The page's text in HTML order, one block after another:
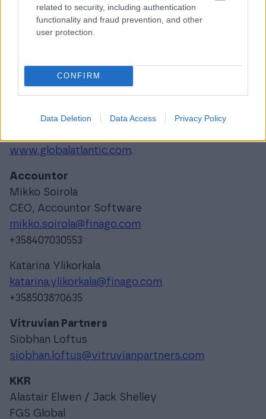
related to security, including authentication
functionality and fraud prevention, and other
user protection.
CONFIRM
Data Deletion Data Access Privacy Policy
reinsurance products under the management of
Global Atlantic Financial Group. References to
KKR’s investments may include the activities of
For additional information about KKR & Co. Inc.
(NYSE: KKR), please visit KKRs website at
Global Atlantic Financial Group, please visit
www.globalatlantic.com.
Accountor
Mikko Soirola
CEO, Accountor Software
mikko.soirola@finago.com
+358407030553
Katarina Ylikorkala
katarina.ylikorkala@finago.com
+358503870635
Vitruvian Partners
Siobhan Loftus
siobhan.loftus@vitruvianpartners.com
KKR
Alastair Elwen / Jack Shelley
FGS Global